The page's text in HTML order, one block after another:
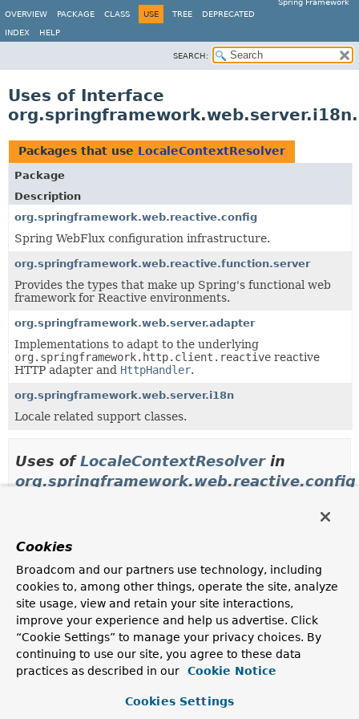
Spring Framework
OVERVIEW
PACKAGE CLASS USE TREE DEPRECATED
INDEX HELP
SEARCH:
Uses of Interface
Packages that use LocaleContextResolver
Package
Description
org.springframework.web.reactive.config
Spring WebFlux configuration infrastructure.
org.springframework.web.reactive.function.server
Provides the types that make up Spring's functional web
framework for Reactive environments.
org.springframework.web.server.adapter
Implementations to adapt to the underlying
org.springframework.http.client.reactive reactive
HTTP adapter and HttpHandler.
org.springframework.web.server.i18n
Locale related support classes.
Uses ofLocaleContextResolverin
org.springframework.web.reactive.config
Modifier and Type
Description
protected
LocaleContextResolver
WebFluxConfigurationSupport.
Override to plug a subclass of LocaleContextResolver
LocaleContextResolver WebFluxConfigurationSupport.
Cookies
Broadcom and our partners use technology, including
cookies to, among other things, operate the site, analyze
site usage, view and retain your site interactions,
improve your experience and help us advertise. Click
“Cookie Settings” to manage your privacy choices. By
continuing to use our site, you agree to these data
practices as described in our
Cookie Notice
Cookies Settings